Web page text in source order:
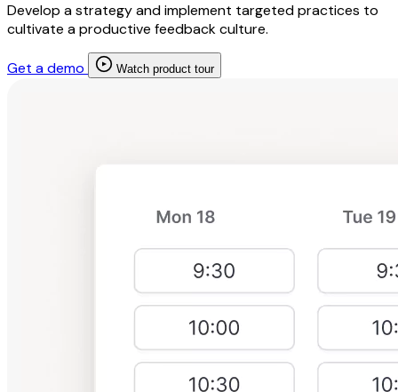
Develop a strategy and implement targeted practices to
cultivate a productive feedback culture.
Get a demo Watch product tour